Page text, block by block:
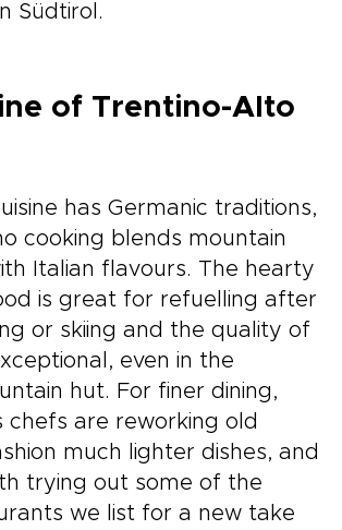
Südtirol.
of Trentino-Alto
has Germanic traditions,
cooking blends mountain
Italian flavours. The hearty
is great for refuelling after
or skiing and the quality of
even in the
hut. For finer dining,
chefs are reworking old
much lighter dishes, and
trying out some of the
we list for a new take